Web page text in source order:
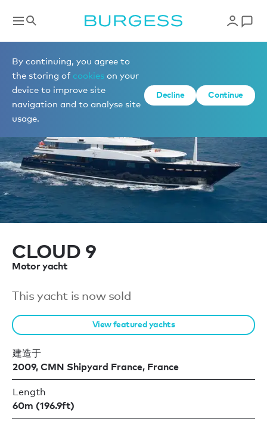
By continuing, you agree to
the storing of cookies on your
device to improve site
navigation and to analyse site
usage.
Decline Continue
Sell a yacht
CLOUD 9
Motor yacht
This yacht is now sold
View featured yachts
建造于
2009, CMN Shipyard France, France
Length
60m (196.9ft)